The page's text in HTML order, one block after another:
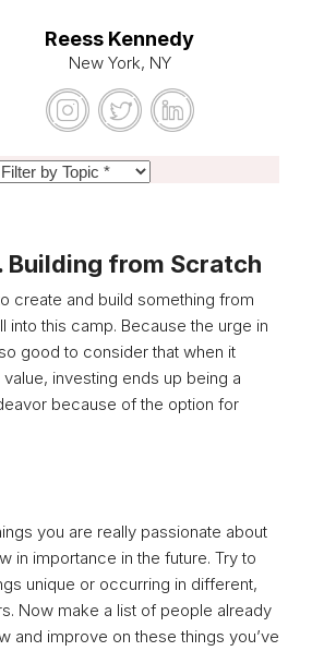
Reess Kennedy
New York, NY
Building from Scratch
create and build something from
into this camp. Because the urge in
good to consider that when it
investing ends up being a
because of the option for
you are really passionate about
in importance in the future. Try to
unique or occurring in different,
Now make a list of people already
and improve on these things you’ve